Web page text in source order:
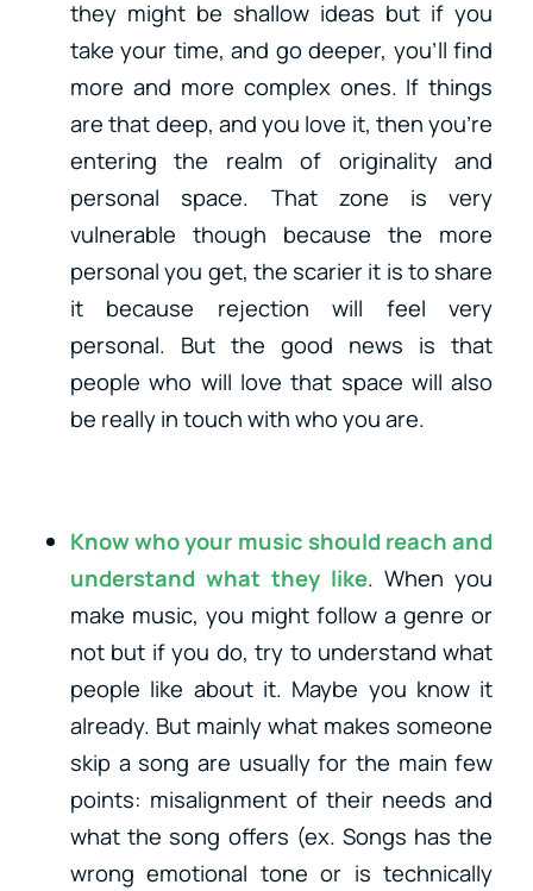
they might be shallow ideas but if you
take your time, and go deeper, you’ll find
more and more complex ones. If things
are that deep, and you love it, then you’re
entering the realm of originality and
personal space. That zone is very
vulnerable though because the more
personal you get, the scarier it is to share
it because rejection will feel very
personal. But the good news is that
people who will love that space will also
be really in touch with who you are.
Know who your music should reach and
understand what they like. When you
make music, you might follow a genre or
not but if you do, try to understand what
people like about it. Maybe you know it
already. But mainly what makes someone
skip a song are usually for the main few
points: misalignment of their needs and
what the song offers (ex. Songs has the
wrong emotional tone or is technically